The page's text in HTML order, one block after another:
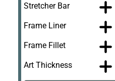
Stretcher Bar
Frame Liner
Frame Fillet
Art Thickness